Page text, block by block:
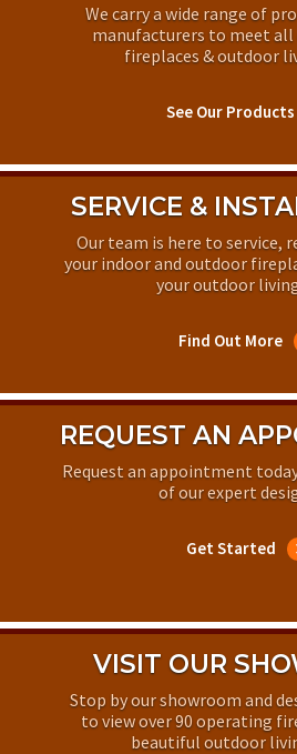
We carry a wide range of
manufacturers to meet
fireplaces & outdoor
See Our Products
SERVICE &
Our team is here to service,
your indoor and outdoor
your outdoor
Find Out More
REQUEST AN
Request an appointment
of our expert
Get Started
VISIT OUR
Stop by our showroom and
to view over 90 operating
beautiful outdoor